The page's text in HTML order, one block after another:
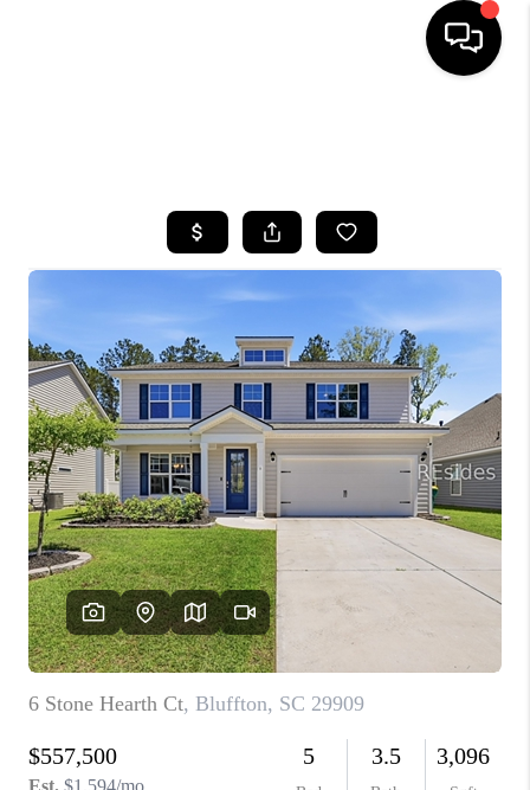
BUYING
FINANCING
HOME VALUE
WHO WE ARE
REVIEWS
CONNECT
TOP AREAS